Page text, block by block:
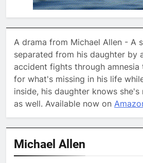
A drama from Michael Allen - A
separated from his daughter by
accident fights through
for what's missing in his life
inside, his daughter knows she's
as well. Available now on
Michael Allen